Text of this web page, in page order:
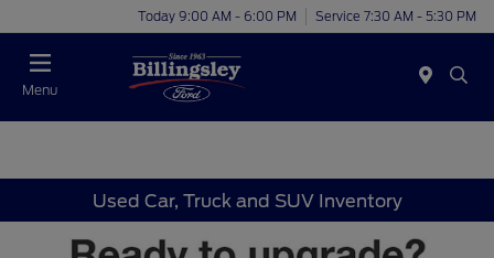
Today 9:00 AM - 6:00 PM Service 7:30 AM - 5:30 PM
Menu
Used Car, Truck and SUV Inventory